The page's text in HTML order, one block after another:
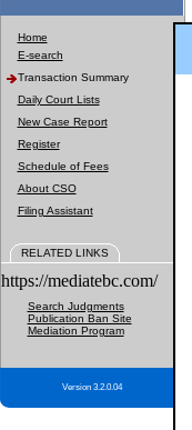
Home
E-search
Transaction Summary
Daily Court Lists
New Case Report
Register
Schedule of Fees
About CSO
Filing Assistant
RELATED LINKS
https://mediatebc.com/
Search Judgments
Publication Ban Site
Mediation Program
Version 3.2.0.04